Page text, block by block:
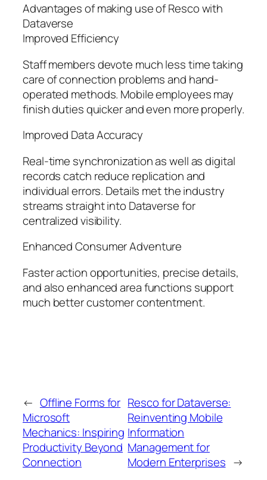
Advantages of making use of Resco with
Dataverse
Improved Efficiency
Staff members devote much less time taking
care of connection problems and hand-
operated methods. Mobile employees may
finish duties quicker and even more properly.
Improved Data Accuracy
Real-time synchronization as well as digital
records catch reduce replication and
individual errors. Details met the industry
streams straight into Dataverse for
centralized visibility.
Enhanced Consumer Adventure
Faster action opportunities, precise details,
and also enhanced area functions support
much better customer contentment.
← Offline Forms for
Microsoft
Mechanics: Inspiring
Productivity Beyond
Connection
Resco for Dataverse:
Reinventing Mobile
Information
Management for
Modern Enterprises →